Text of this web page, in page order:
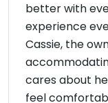
better with
experience
Cassie, the
cares about
feel